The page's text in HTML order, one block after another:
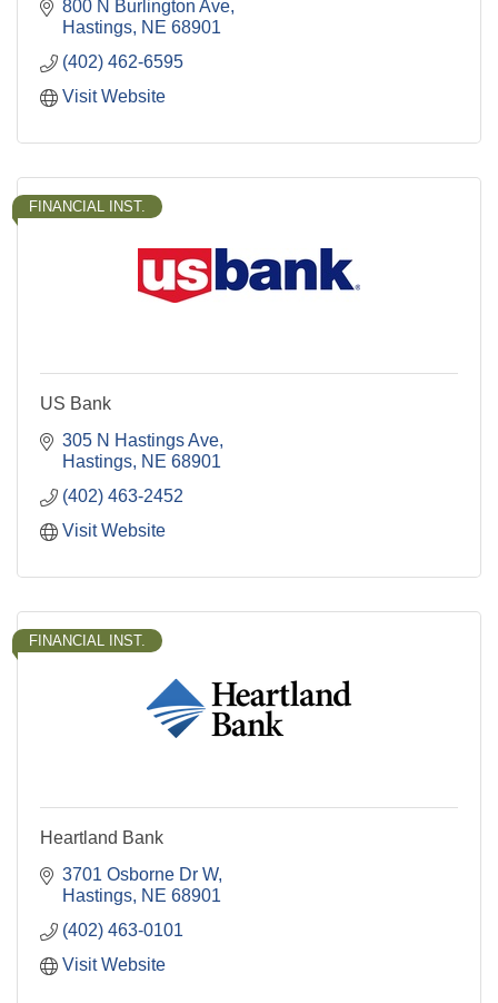
800 N Burlington Ave
Hastings NE 68901
(402) 462-6595
Visit Website
FINANCIAL INST.
US Bank
305 N Hastings Ave
Hastings NE 68901
(402) 463-2452
Visit Website
FINANCIAL INST.
Heartland Bank
3701 Osborne Dr W
Hastings NE 68901
(402) 463-0101
Visit Website